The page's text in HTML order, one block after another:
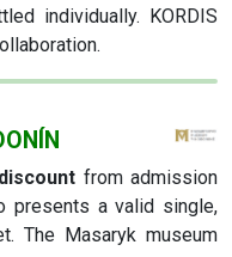
individually. KORDIS
from admission
presents a valid single,
The Masaryk museum